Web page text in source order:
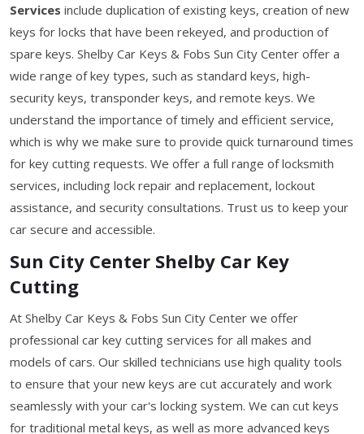
Services include duplication of existing keys, creation of new
keys for locks that have been rekeyed, and production of
spare keys. Shelby Car Keys & Fobs Sun City Center offer a
wide range of key types, such as standard keys, high-
security keys, transponder keys, and remote keys. We
understand the importance of timely and efficient service,
which is why we make sure to provide quick turnaround times
for key cutting requests. We offer a full range of locksmith
services, including lock repair and replacement, lockout
assistance, and security consultations. Trust us to keep your
car secure and accessible.
Sun City Center Shelby Car Key
Cutting
At Shelby Car Keys & Fobs Sun City Center we offer
professional car key cutting services for all makes and
models of cars. Our skilled technicians use high quality tools
to ensure that your new keys are cut accurately and work
seamlessly with your car's locking system. We can cut keys
for traditional metal keys, as well as more advanced keys